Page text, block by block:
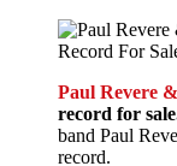
Paul Revere
record for
band Paul
record.